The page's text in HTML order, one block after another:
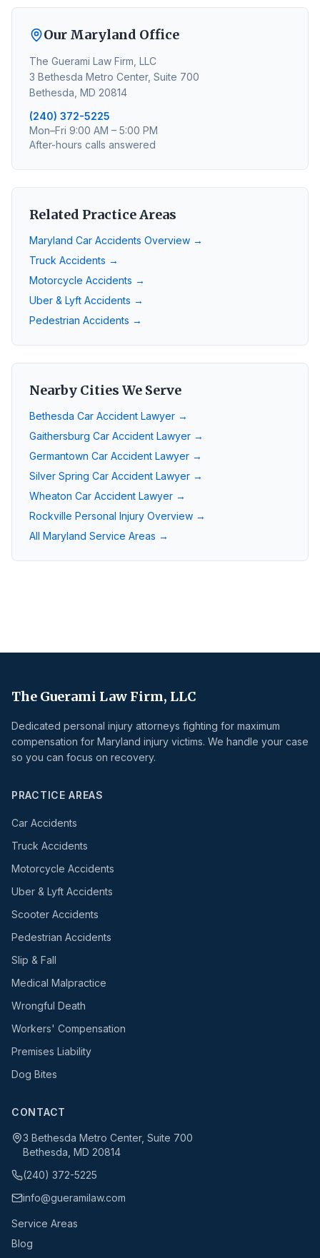
Our Maryland Office
The Guerami Law Firm, LLC
3 Bethesda Metro Center, Suite 700
Bethesda, MD 20814
(240) 372-5225
Mon–Fri 9:00 AM – 5:00 PM
After-hours calls answered
Related Practice Areas
Maryland Car Accidents Overview →
Truck Accidents →
Motorcycle Accidents →
Uber & Lyft Accidents →
Pedestrian Accidents →
Nearby Cities We Serve
Bethesda Car Accident Lawyer →
Gaithersburg Car Accident Lawyer →
Germantown Car Accident Lawyer →
Silver Spring Car Accident Lawyer →
Wheaton Car Accident Lawyer →
Rockville Personal Injury Overview →
All Maryland Service Areas →
The Guerami Law Firm, LLC
Dedicated personal injury attorneys fighting for maximum
compensation for Maryland injury victims. We handle your case
so you can focus on recovery.
PRACTICE AREAS
Car Accidents
Truck Accidents
Motorcycle Accidents
Uber & Lyft Accidents
Scooter Accidents
Pedestrian Accidents
Slip & Fall
Medical Malpractice
Wrongful Death
Workers' Compensation
Premises Liability
Dog Bites
CONTACT
3 Bethesda Metro Center, Suite 700
Bethesda, MD 20814
(240) 372-5225
info@gueramilaw.com
Service Areas
Blog